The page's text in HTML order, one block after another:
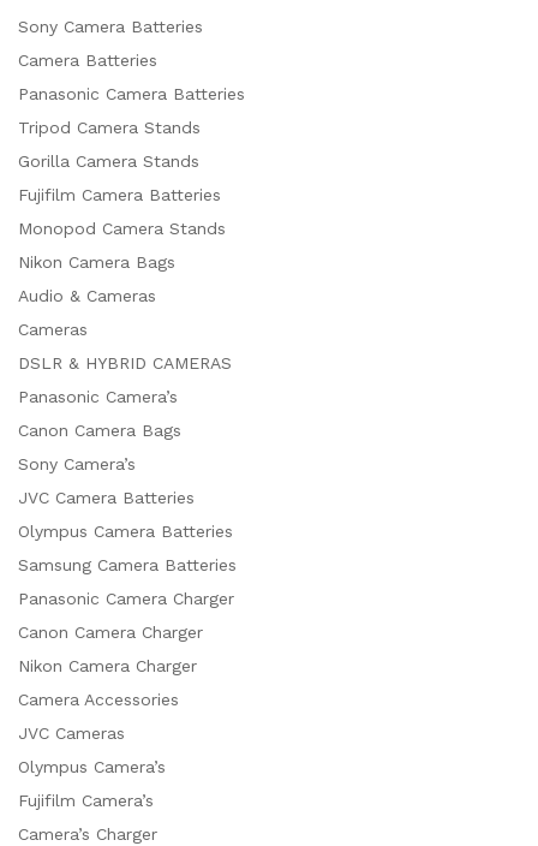
Sony Camera Batteries
Camera Batteries
Panasonic Camera Batteries
Tripod Camera Stands
Gorilla Camera Stands
Fujifilm Camera Batteries
Monopod Camera Stands
Nikon Camera Bags
Audio & Cameras
Cameras
DSLR & HYBRID CAMERAS
Panasonic Camera’s
Canon Camera Bags
Sony Camera’s
JVC Camera Batteries
Olympus Camera Batteries
Samsung Camera Batteries
Panasonic Camera Charger
Canon Camera Charger
Nikon Camera Charger
Camera Accessories
JVC Cameras
Olympus Camera’s
Fujifilm Camera’s
Camera’s Charger